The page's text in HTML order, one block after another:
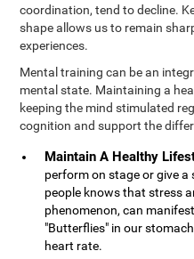
coordination, tend to decline.
shape allows us to remain
experiences.
Mental training can be an
mental state. Maintaining a
keeping the mind stimulated
cognition and support the
Maintain A Healthy
perform on stage or give
people knows that stress
phenomenon, can
"Butterflies" in our
heart rate.